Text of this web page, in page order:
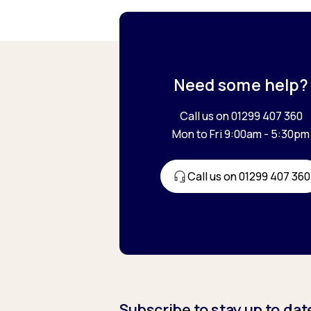
Need some help?
Call us on 01299 407 360
Mon to Fri 9:00am - 5:30pm
Call us on 01299 407 360